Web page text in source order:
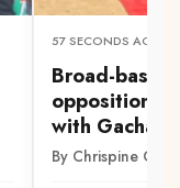
57 SECONDS AGO
Broad-
opposition
with
By Chrispine